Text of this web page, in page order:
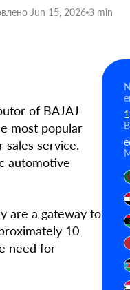
Jun 15, 2026 3 min
of BAJAJ
most popular
sales service.
automotive
are a gateway to
10
need for